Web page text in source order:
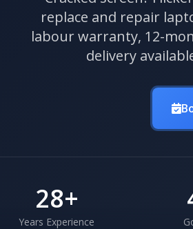
replace and repair
labour warranty, 12-
delivery
28+
Years Experience